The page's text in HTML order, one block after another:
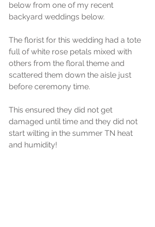
below from one of my recent
backyard weddings below.
The florist for this wedding had a tote
full of white rose petals mixed with
others from the floral theme and
scattered them down the aisle just
before ceremony time.
This ensured they did not get
damaged until time and they did not
start wilting in the summer TN heat
and humidity!